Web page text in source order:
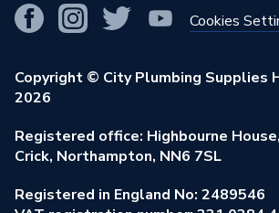
Our Businesses
Our Job Vacancies
Stay Safe
Our ESG Ambitions
View All Branches
Brochures & Leaflets
Learning Hub
Returns Policy
Privacy Policy
Modern Slavery Act
Environmental Policy
Renewables & Energy Efficiency
Trade Toolkit
Brand Spotlights
Elecstore
Cookies
Copyright © City Plumbing Supplies
2026
Registered office: Highbourne
Crick, Northampton, NN6 7SL
Registered in England No: 2489546